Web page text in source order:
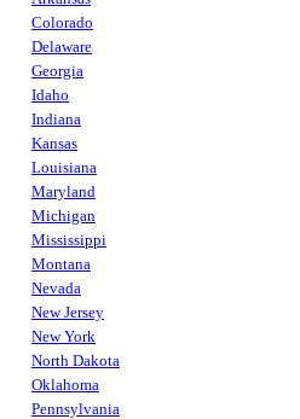
Colorado
Delaware
Georgia
Idaho
Indiana
Kansas
Louisiana
Maryland
Michigan
Mississippi
Montana
Nevada
New Jersey
New York
North Dakota
Oklahoma
Pennsylvania